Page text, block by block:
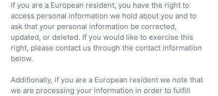
If you are a European resident, you have the right to
access personal information we hold about you and to
ask that your personal information be corrected,
updated, or deleted. If you would like to exercise this
right, please contact us through the contact information
below.
Additionally, if you are a European resident we note that
we are processing your information in order to fulfill